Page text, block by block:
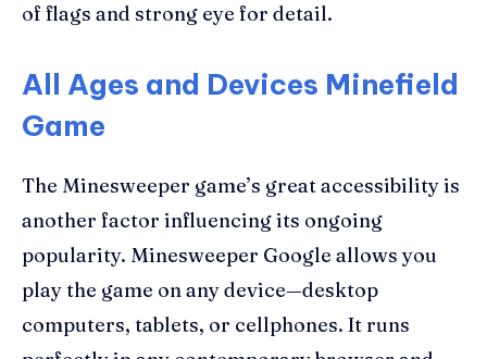
of flags and strong eye for detail.
All Ages and Devices Minefield
Game
The Minesweeper game’s great accessibility is
another factor influencing its ongoing
popularity. Minesweeper Google allows you
play the game on any device—desktop
computers, tablets, or cellphones. It runs